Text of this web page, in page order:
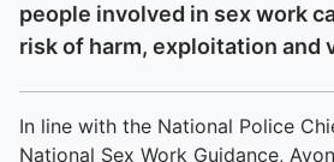
people involved in sex work
risk of harm, exploitation and
In line with the National Police
National Sex Work Guidance,